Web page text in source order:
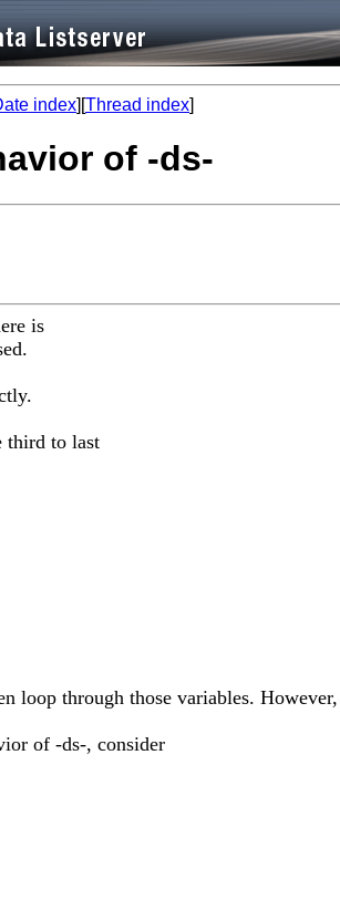
index][Thread index]
of -ds-
is
third to last
loop through those variables.
of -ds-, consider